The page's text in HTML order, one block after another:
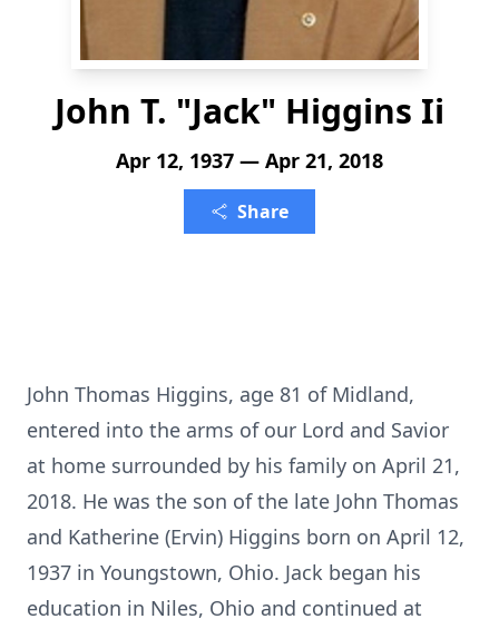
John T. "Jack" Higgins Ii
Apr 12, 1937 — Apr 21, 2018
Share
John Thomas Higgins, age 81 of Midland,
entered into the arms of our Lord and Savior
at home surrounded by his family on April 21,
2018. He was the son of the late John Thomas
and Katherine (Ervin) Higgins born on April 12,
1937 in Youngstown, Ohio. Jack began his
education in Niles, Ohio and continued at